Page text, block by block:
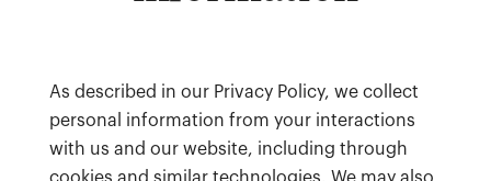
As described in our Privacy Policy, we collect
personal information from your interactions
with us and our website, including through